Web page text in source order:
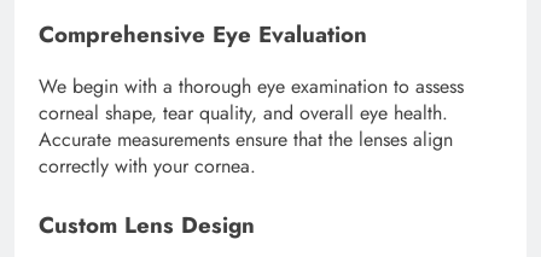
Comprehensive Eye Evaluation
We begin with a thorough eye examination to assess
corneal shape, tear quality, and overall eye health.
Accurate measurements ensure that the lenses align
correctly with your cornea.
Custom Lens Design